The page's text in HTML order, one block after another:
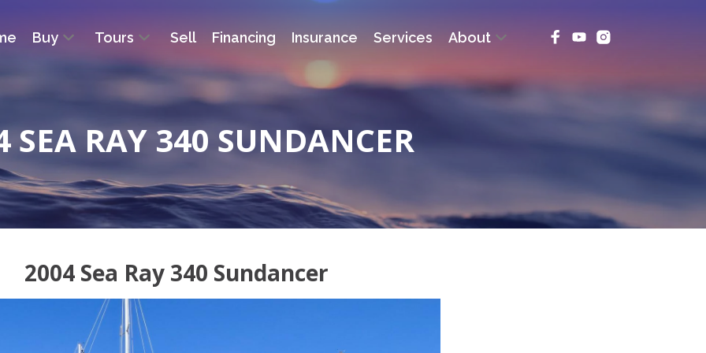
Buy Tours Sell Financing Insurance Services About
SEA RAY 340 SUNDANCER
2004 Sea Ray 340 Sundancer